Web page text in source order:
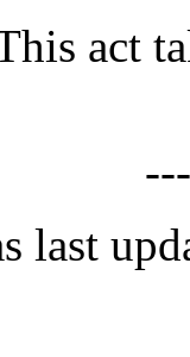
act
last